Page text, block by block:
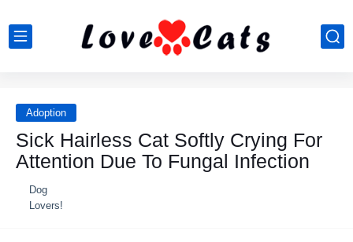
Adoption
Sick Hairless Cat Softly Crying For
Attention Due To Fungal Infection
Dog
Lovers!